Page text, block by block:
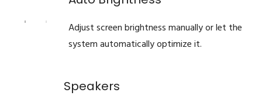
Adjust screen brightness manually or let the
system automatically optimize it.
Speakers